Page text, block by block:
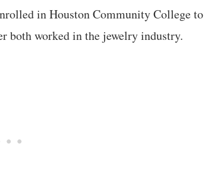
in Houston Community College to
both worked in the jewelry industry.